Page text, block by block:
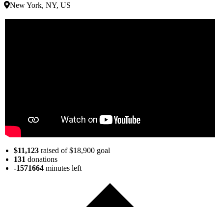
New York, NY, US
$11,123 raised of $18,900 goal
131 donations
-1571664 minutes left